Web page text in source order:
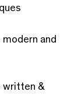
and
written &